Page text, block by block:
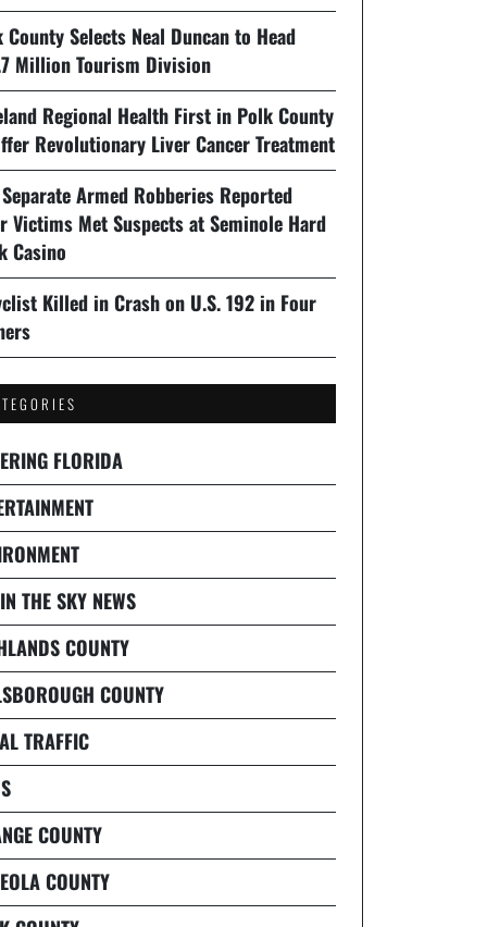
County Selects Neal Duncan to Head
Million Tourism Division
Regional Health First in Polk County
Revolutionary Liver Cancer Treatment
Armed Robberies Reported
Victims Met Suspects at Seminole Hard
Casino
Killed in Crash on U.S. 192 in Four
FLORIDA
THE SKY NEWS
COUNTY
COUNTY
TRAFFIC
COUNTY
COUNTY